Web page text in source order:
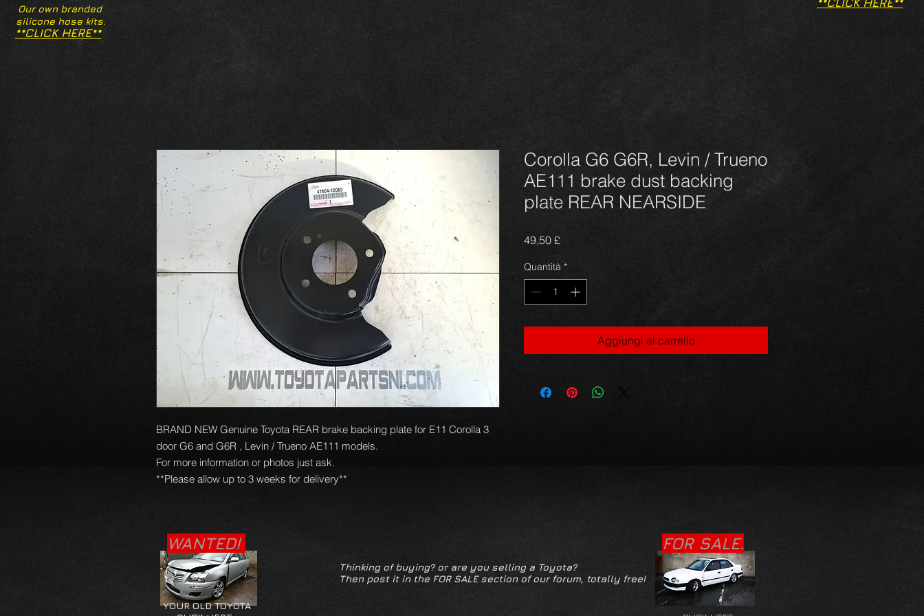
Our own branded
silicone hose kits.
**CLICK HERE**
**CLICK HERE**
BRAND NEW Genuine Toyota REAR brake backing plate for E11 Corolla 3
door G6 and G6R , Levin / Trueno AE111 models.
For more information or photos just ask.
**Please allow up to 3 weeks for delivery**
Corolla G6 G6R, Levin / Trueno
AE111 brake dust backing
plate REAR NEARSIDE
49,50 £Prezzo
Quantità *
Aggiungi al carrello
WANTED!
YOUR OLD TOYOTA
FOR SALE.
Thinking of buying? or are you selling a Toyota?
Then post it in the FOR SALE section of our forum, totally free!